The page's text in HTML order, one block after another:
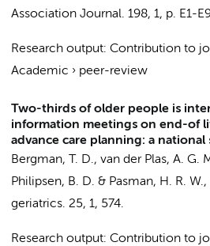
Association Journal. 198, 1, p. E1-
Research output: Contribution to
Academic › peer-review
Two-thirds of older people is
information meetings on end-of
advance care planning: a national
Bergman, T. D., van der Plas, A. G.
Philipsen, B. D. & Pasman, H. R. W.,
geriatrics. 25, 1, 574.
Research output: Contribution to